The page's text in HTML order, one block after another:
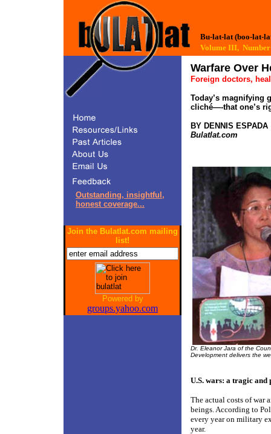
Bu-lat-lat (boo-lat-
Volume III,
Outstanding, insightful,
honest coverage...
Join the Bulatlat.com mailing
list!
Powered by
groups.yahoo.com
Warfare Over
Foreign doctors,
Today’s magnifying
cliché—-that one’s
BY DENNIS ESPADA
Bulatlat.com
Dr. Eleanor Jara of the
Development delivers the
U.S. wars: a tragic
The actual costs of war
beings. According to
every year on military
year.